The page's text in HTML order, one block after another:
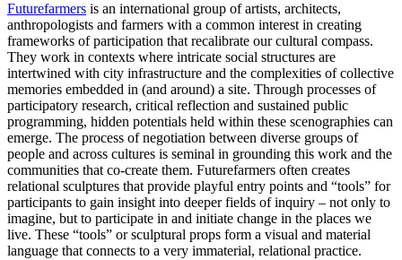
Futurefarmers is an international group of artists, architects,
anthropologists and farmers with a common interest in creating
frameworks of participation that recalibrate our cultural compass.
They work in contexts where intricate social structures are
intertwined with city infrastructure and the complexities of collective
memories embedded in (and around) a site. Through processes of
participatory research, critical reflection and sustained public
programming, hidden potentials held within these scenographies can
emerge. The process of negotiation between diverse groups of
people and across cultures is seminal in grounding this work and the
communities that co-create them. Futurefarmers often creates
relational sculptures that provide playful entry points and “tools” for
participants to gain insight into deeper fields of inquiry – not only to
imagine, but to participate in and initiate change in the places we
live. These “tools” or sculptural props form a visual and material
language that connects to a very immaterial, relational practice.